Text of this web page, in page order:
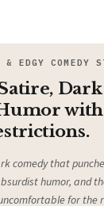
COMEDY
comedy that
humor, and
for the